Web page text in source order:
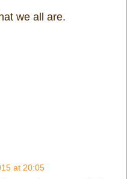
we all are.
at 20:05